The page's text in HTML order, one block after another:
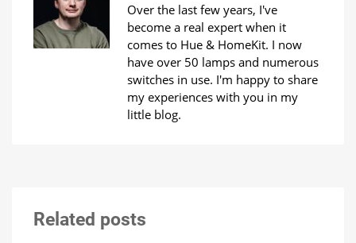
Over the last few years, I've
become a real expert when it
comes to Hue & HomeKit. I now
have over 50 lamps and numerous
switches in use. I'm happy to share
my experiences with you in my
little blog.
Related posts